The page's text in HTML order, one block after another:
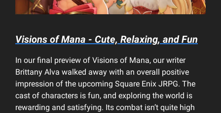
Visions of Mana - Cute, Relaxing, and Fun
In our final preview of Visions of Mana, our writer
Brittany Alva walked away with an overall positive
impression of the upcoming Square Enix JRPG. The
cast of characters is fun, and exploring the world is
rewarding and satisfying. Its combat isn’t quite high